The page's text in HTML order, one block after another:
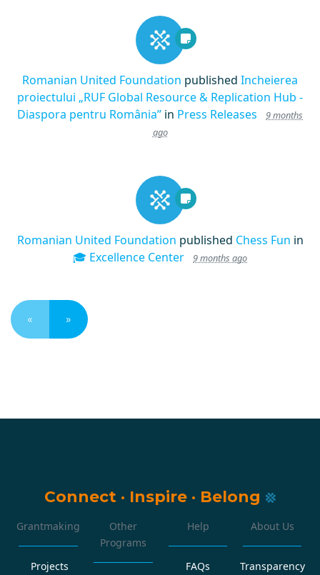
Romanian United Foundation published Incheierea
proiectului „RUF Global Resource & Replication Hub -
Diaspora pentru România” in Press Releases
9 months
ago
Romanian United Foundation published Chess Fun in
🎓 Excellence Center
9 months ago
« »
Connect · Inspire · Belong
Grantmaking
Projects
Other
Programs
Help
FAQs
About Us
Transparency